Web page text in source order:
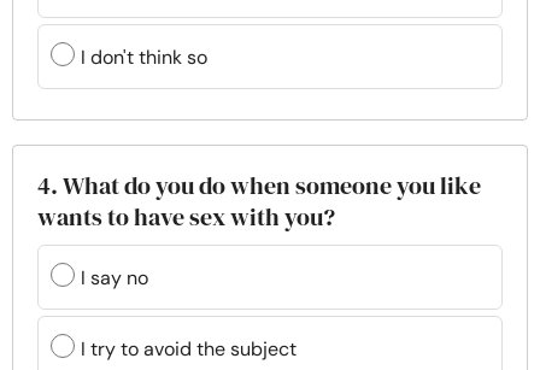
I don't think so
4. What do you do when someone you like
wants to have sex with you?
I say no
I try to avoid the subject